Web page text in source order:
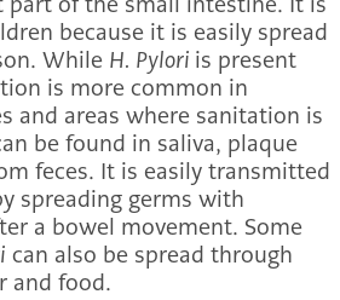
because it is easily spread
While H. Pylori is present
is more common in
and areas where sanitation is
be found in saliva, plaque
feces. It is easily transmitted
spreading germs with
a bowel movement. Some
can also be spread through
and food.